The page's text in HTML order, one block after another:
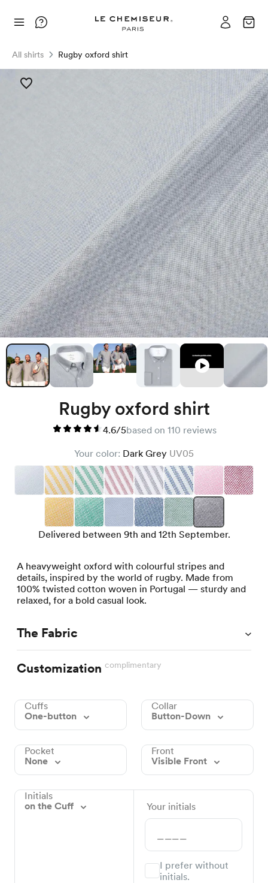
All shirts Rugby oxford shirt
Rugby oxford shirt
4.6/5based on 110 reviews
Your color: Dark Grey UV05
Delivered between 9th and 12th September.
A heavyweight oxford with colourful stripes and
details, inspired by the world of rugby. Made from
100% twisted cotton woven in Portugal — sturdy and
relaxed, for a bold casual look.
The Fabric
Customization complimentary
Cuffs
One-button
Collar
Button-Down
Pocket
None
Front
Visible Front
Initials
on the Cuff
Your initials
I prefer without
initials.